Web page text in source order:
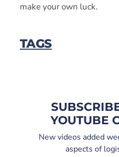
make your own luck.
TAGS
YOUTUBE
New videos added
aspects of